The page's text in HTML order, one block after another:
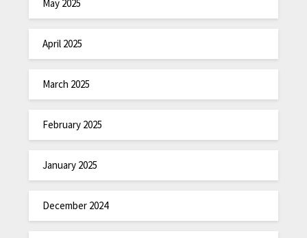
May 2025
April 2025
March 2025
February 2025
January 2025
December 2024